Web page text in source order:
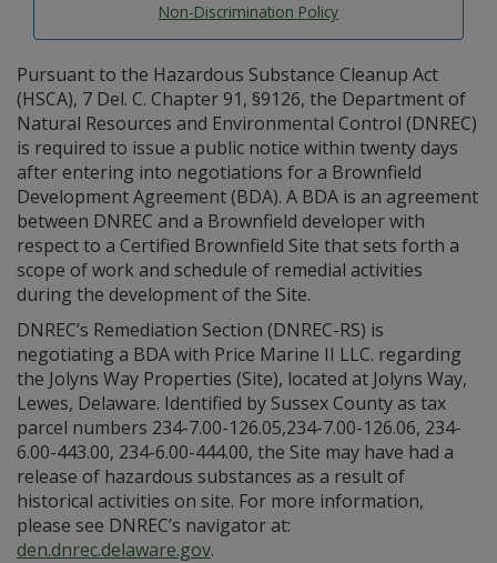
Non-Discrimination Policy
Pursuant to the Hazardous Substance Cleanup Act
(HSCA), 7 Del. C. Chapter 91, §9126, the Department of
Natural Resources and Environmental Control (DNREC)
is required to issue a public notice within twenty days
after entering into negotiations for a Brownfield
Development Agreement (BDA). A BDA is an agreement
between DNREC and a Brownfield developer with
respect to a Certified Brownfield Site that sets forth a
scope of work and schedule of remedial activities
during the development of the Site.
DNREC’s Remediation Section (DNREC-RS) is
negotiating a BDA with Price Marine II LLC. regarding
the Jolyns Way Properties (Site), located at Jolyns Way,
Lewes, Delaware. Identified by Sussex County as tax
parcel numbers 234-7.00-126.05,234-7.00-126.06, 234-
6.00-443.00, 234-6.00-444.00, the Site may have had a
release of hazardous substances as a result of
historical activities on site. For more information,
please see DNREC’s navigator at:
den.dnrec.delaware.gov.